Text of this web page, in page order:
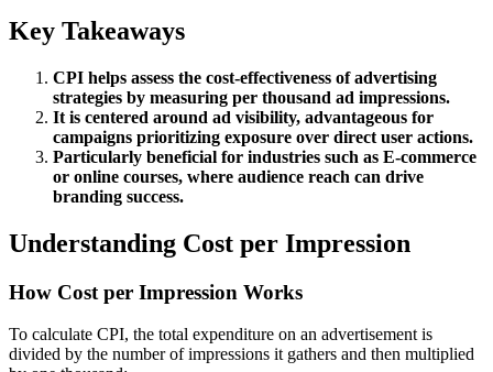
Key Takeaways
CPI helps assess the cost-effectiveness of advertising
strategies by measuring per thousand ad impressions.
It is centered around ad visibility, advantageous for
campaigns prioritizing exposure over direct user actions.
Particularly beneficial for industries such as E-commerce
or online courses, where audience reach can drive
branding success.
Understanding Cost per Impression
How Cost per Impression Works
To calculate CPI, the total expenditure on an advertisement is
divided by the number of impressions it gathers and then multiplied